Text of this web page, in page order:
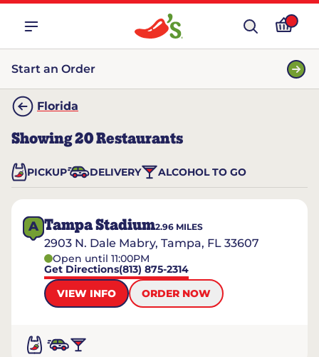
Start an Order
Florida
Showing20Restaurants
PICKUP DELIVERY ALCOHOL TO GO
A Tampa Stadium2.96 MILES
2903 N. Dale Mabry, Tampa, FL 33607
Open until 11:00PM
Get Directions(813) 875-2314
VIEW INFO
ORDER NOW